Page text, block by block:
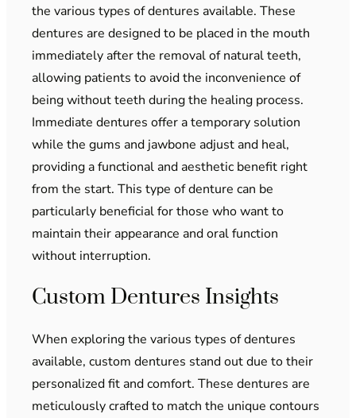
the various types of dentures available. These
dentures are designed to be placed in the mouth
immediately after the removal of natural teeth,
allowing patients to avoid the inconvenience of
being without teeth during the healing process.
Immediate dentures offer a temporary solution
while the gums and jawbone adjust and heal,
providing a functional and aesthetic benefit right
from the start. This type of denture can be
particularly beneficial for those who want to
maintain their appearance and oral function
without interruption.
Custom Dentures Insights
When exploring the various types of dentures
available, custom dentures stand out due to their
personalized fit and comfort. These dentures are
meticulously crafted to match the unique contours